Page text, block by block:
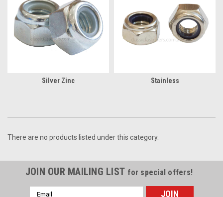
Silver Zinc Stainless
There are no products listed under this category.
JOIN OUR MAILING LIST for special offers!
Email